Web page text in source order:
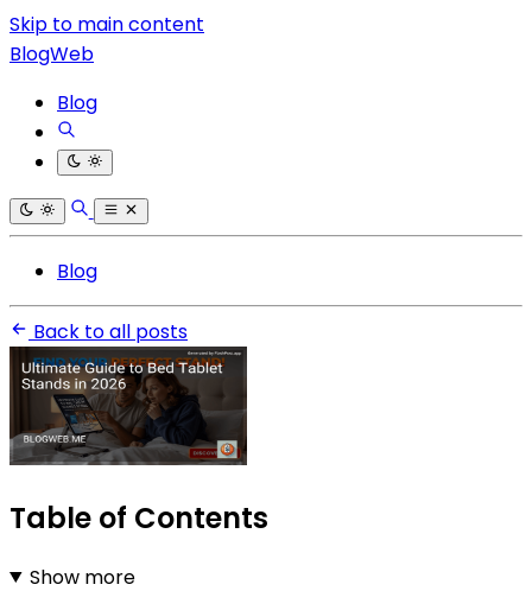
Skip to main content
BlogWeb
Blog
Blog
Back to all posts
Table of Contents
Show more